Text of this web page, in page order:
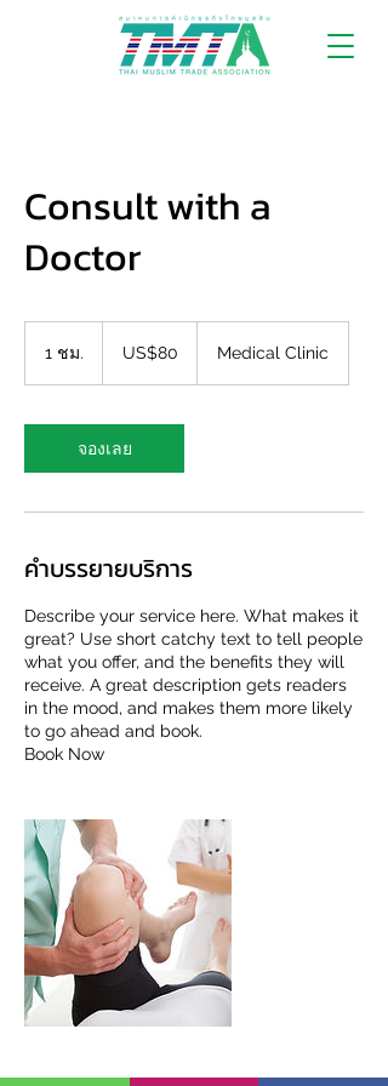
Consult with a
Doctor
1 ชม.
ดอลลาร์
สหรัฐ
US$80 Medical Clinic
จองเลย
คำบรรยายบริการ
Describe your service here. What makes it
great? Use short catchy text to tell people
what you offer, and the benefits they will
receive. A great description gets readers
in the mood, and makes them more likely
to go ahead and book.
Book Now